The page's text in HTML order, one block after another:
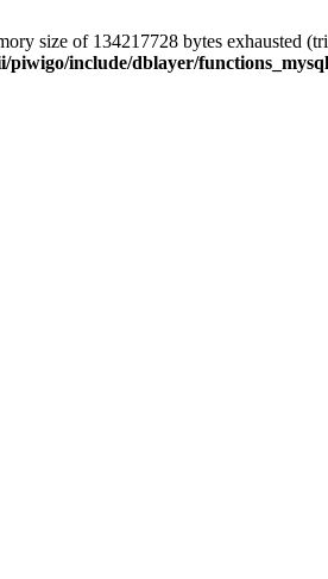
size of 134217728 bytes exhausted
piwigo/include/dblayer/